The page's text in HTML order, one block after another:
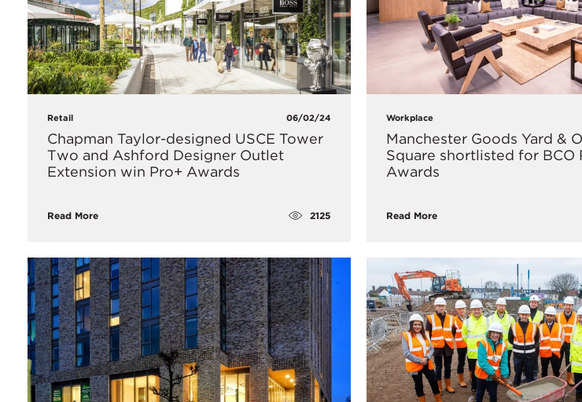
Retail 06/02/24
Chapman Taylor-designed USCE Tower
Two and Ashford Designer Outlet
Extension win Pro+ Awards
Read More 2125
Workplace
Manchester Goods Yard &
Square shortlisted for BCO
Awards
Read More